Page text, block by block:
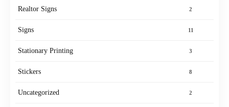
Realtor Signs 2
Signs 11
Stationary Printing 3
Stickers 8
Uncategorized 2